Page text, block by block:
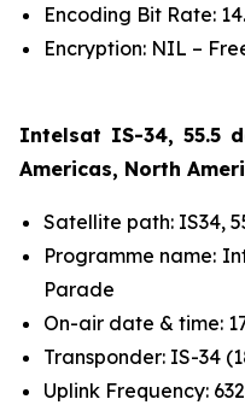
Encoding Bit Rate:
Encryption: NIL –
Intelsat IS-34, 55.5
Americas, North
Satellite path: IS34,
Programme name:
Parade
On-air date & time:
Transponder: IS-34
Uplink Frequency: